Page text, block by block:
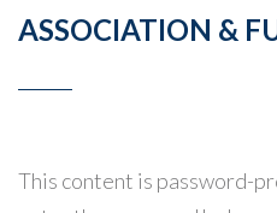
ASSOCIATION &
This content is password-